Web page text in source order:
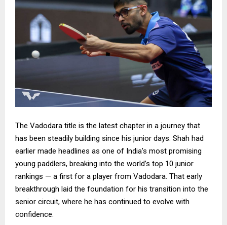
The Vadodara title is the latest chapter in a journey that
has been steadily building since his junior days. Shah had
earlier made headlines as one of India’s most promising
young paddlers, breaking into the world’s top 10 junior
rankings — a first for a player from Vadodara. That early
breakthrough laid the foundation for his transition into the
senior circuit, where he has continued to evolve with
confidence.